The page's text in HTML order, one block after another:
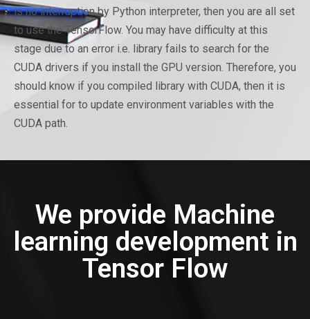
is no interruption by Python interpreter, then you are all set
to use the TensorFlow. You may have difficulty at this
stage due to an error i.e. library fails to search for the
CUDA drivers if you install the GPU version. Therefore, you
should know if you compiled library with CUDA, then it is
essential for to update environment variables with the
CUDA path.
We provide Machine
learning development in
Tensor Flow